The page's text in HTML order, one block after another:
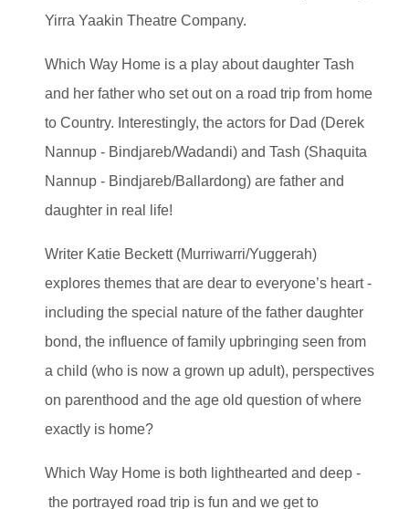
Yirra Yaakin Theatre Company.
Which Way Home is a play about daughter Tash
and her father who set out on a road trip from home
to Country. Interestingly, the actors for Dad (Derek
Nannup - Bindjareb/Wadandi) and Tash (Shaquita
Nannup - Bindjareb/Ballardong) are father and
daughter in real life!
Writer Katie Beckett (Murriwarri/Yuggerah)
explores themes that are dear to everyone’s heart -
including the special nature of the father daughter
bond, the influence of family upbringing seen from
a child (who is now a grown up adult), perspectives
on parenthood and the age old question of where
exactly is home?
Which Way Home is both lighthearted and deep -
the portrayed road trip is fun and we get to